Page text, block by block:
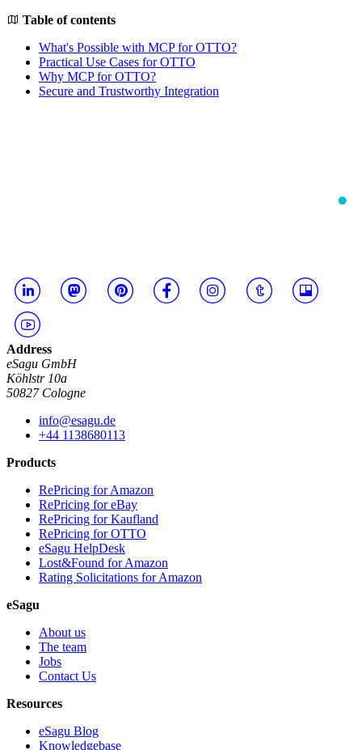
Table of contents
What's Possible with MCP for OTTO?
Practical Use Cases for OTTO
Why MCP for OTTO?
Secure and Trustworthy Integration
Address
eSagu GmbH
Köhlstr 10a
50827 Cologne
info@esagu.de
+44 1138680113
Products
RePricing for Amazon
RePricing for eBay
RePricing for Kaufland
RePricing for OTTO
eSagu HelpDesk
Lost&Found for Amazon
Rating Solicitations for Amazon
eSagu
About us
The team
Jobs
Contact Us
Resources
eSagu Blog
Knowledgebase